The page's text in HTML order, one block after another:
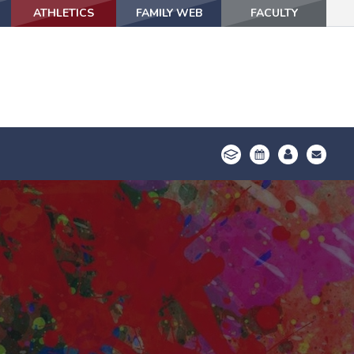
ATHLETICS FAMILY WEB FACULTY
ATHLETICS FAMILY WEB FACULTY